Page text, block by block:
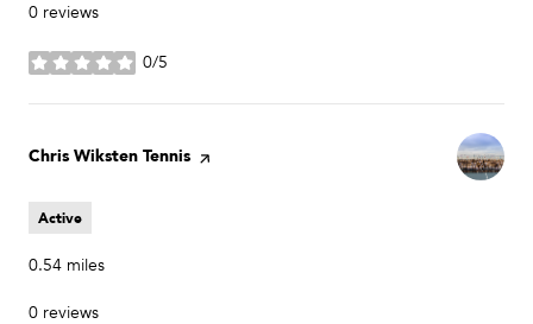
0 reviews
0/5
stars
Visit the
Chris Wiksten Tennis page on Yelp
Active
0.54 miles
0 reviews